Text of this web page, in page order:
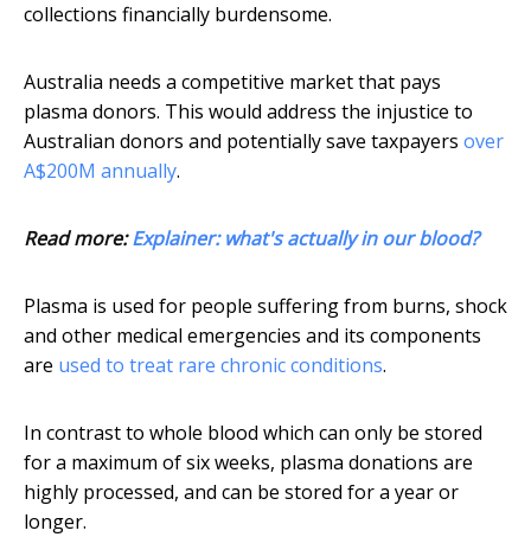
collections financially burdensome.
Australia needs a competitive market that pays
plasma donors. This would address the injustice to
Australian donors and potentially save taxpayers over
A$200M annually.
Read more:Explainer: what's actually in our blood?
Plasma is used for people suffering from burns, shock
and other medical emergencies and its components
are used to treat rare chronic conditions.
In contrast to whole blood which can only be stored
for a maximum of six weeks, plasma donations are
highly processed, and can be stored for a year or
longer.